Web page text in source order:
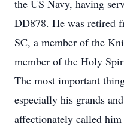
the US Navy, having
DD878. He was retired
SC, a member of the
member of the Holy
The most important
especially his grands
affectionately called